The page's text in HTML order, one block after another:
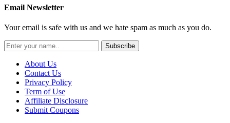
Email Newsletter
Your email is safe with us and we hate spam as much as you do.
Subscribe
About Us
Contact Us
Privacy Policy
Term of Use
Affiliate Disclosure
Submit Coupons